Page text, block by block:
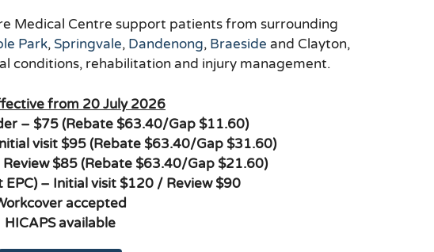
Medical Centre support patients from surrounding
Park, Springvale, Dandenong, Braeside and Clayton,
conditions, rehabilitation and injury management.
from 20 July 2026
– $75 (Rebate $63.40/Gap $11.60)
visit $95 (Rebate $63.40/Gap $31.60)
Review $85 (Rebate $63.40/Gap $21.60)
– Initial visit $120 / Review $90
accepted
HICAPS available